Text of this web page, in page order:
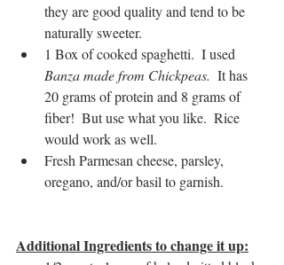
they are good quality and tend to be
naturally sweeter.
1 Box of cooked spaghetti.  I used
Banza made from Chickpeas. It has
20 grams of protein and 8 grams of
fiber!  But use what you like.  Rice
would work as well.
Fresh Parmesan cheese, parsley,
oregano, and/or basil to garnish.
Additional Ingredients to change it up: